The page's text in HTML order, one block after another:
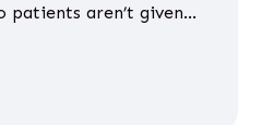
aren’t given